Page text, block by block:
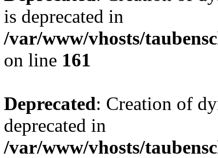
is deprecated in
/var/www/vhosts/
on line 161
Deprecated: Creation of
deprecated in
/var/www/vhosts/